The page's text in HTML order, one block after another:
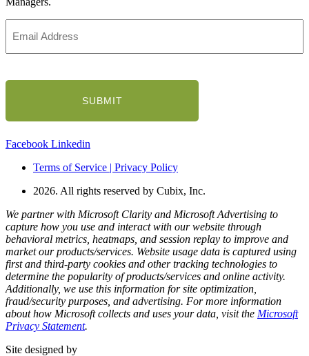
Address
Facebook Linkedin
Terms of Service | Privacy Policy
2026. All rights reserved by Cubix, Inc.
We partner with Microsoft Clarity and Microsoft Advertising to
capture how you use and interact with our website through
behavioral metrics, heatmaps, and session replay to improve and
market our products/services. Website usage data is captured using
first and third-party cookies and other tracking technologies to
determine the popularity of products/services and online activity.
Additionally, we use this information for site optimization,
fraud/security purposes, and advertising. For more information
about how Microsoft collects and uses your data, visit the Microsoft
Privacy Statement.
Site designed by